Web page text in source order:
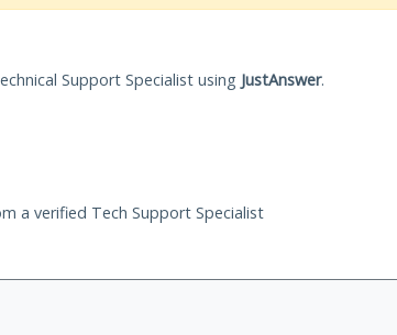
Support Specialist using JustAnswer.
a verified Tech Support Specialist